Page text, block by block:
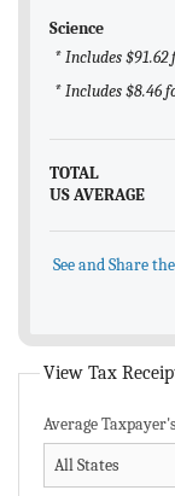
Science
* Includes $91.62
* Includes $8.46
TOTAL
US AVERAGE
See and Share
View Tax
Average